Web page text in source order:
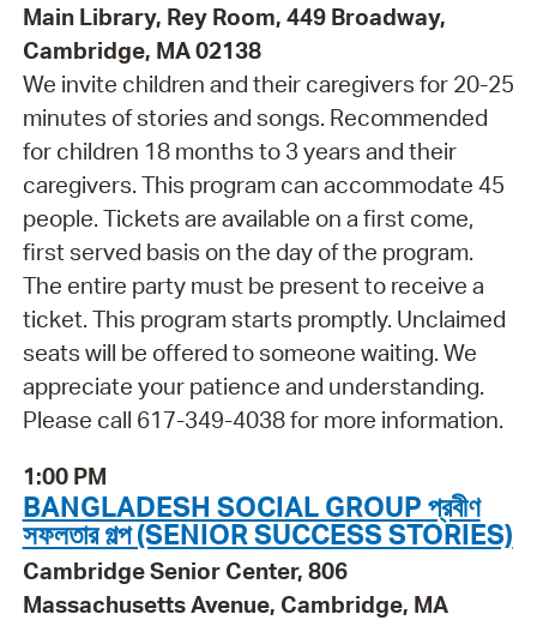
Main Library, Rey Room, 449 Broadway,
Cambridge, MA 02138
We invite children and their caregivers for 20-25
minutes of stories and songs. Recommended
for children 18 months to 3 years and their
caregivers. This program can accommodate 45
people. Tickets are available on a first come,
first served basis on the day of the program.
The entire party must be present to receive a
ticket. This program starts promptly. Unclaimed
seats will be offered to someone waiting. We
appreciate your patience and understanding.
Please call 617-349-4038 for more information.
1:00 PM
BANGLADESH SOCIAL GROUP প্রবীণ
সফলতার গল্প (SENIOR SUCCESS STORIES)
Cambridge Senior Center, 806
Massachusetts Avenue, Cambridge, MA